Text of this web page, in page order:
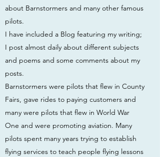
about Barnstormers and many other famous
pilots.
I have included a Blog featuring my writing;
I post almost daily about different subjects
and poems and some comments about my
posts.
Barnstormers were pilots that flew in County
Fairs, gave rides to paying customers and
many were pilots that flew in World War
One and were promoting aviation. Many
pilots spent many years trying to establish
flying services to teach people flying lessons